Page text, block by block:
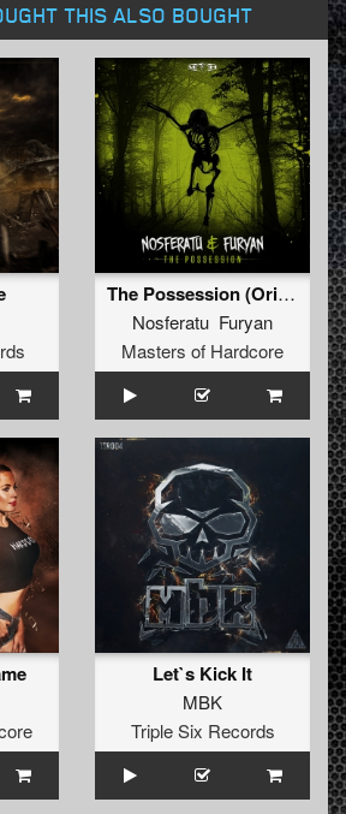
THIS ALSO BOUGHT
The Possession (Original Mix)
Nosferatu Furyan
Masters of Hardcore
Let`s Kick It
MBK
Triple Six Records